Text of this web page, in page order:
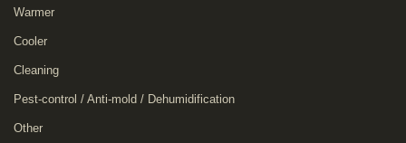
Warmer
Cooler
Cleaning
Pest-control / Anti-mold / Dehumidification
Other